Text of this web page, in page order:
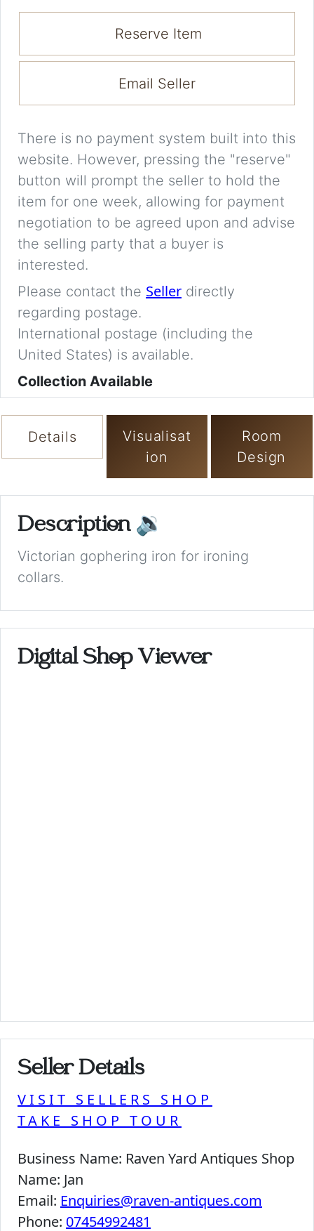
Reserve Item
Email Seller
There is no payment system built into this
website. However, pressing the "reserve"
button will prompt the seller to hold the
item for one week, allowing for payment
negotiation to be agreed upon and advise
the selling party that a buyer is
interested.
Please contact the Seller directly
regarding postage.
International postage (including the
United States) is available.
Collection Available
Details
Visualisat
ion
Room
Design
Description 🔉
Victorian gophering iron for ironing
collars.
Digital Shop Viewer
Seller Details
VISIT SELLERS SHOP
TAKE SHOP TOUR
Business Name: Raven Yard Antiques Shop
Name: Jan
Email: Enquiries@raven-antiques.com
Phone: 07454992481